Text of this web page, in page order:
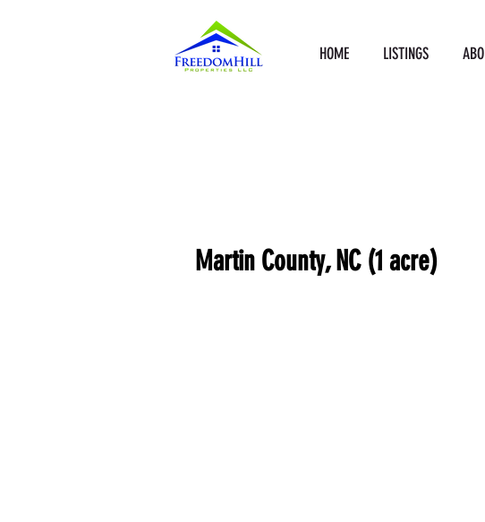
HOME LISTINGS
Martin County, NC (1 acre)